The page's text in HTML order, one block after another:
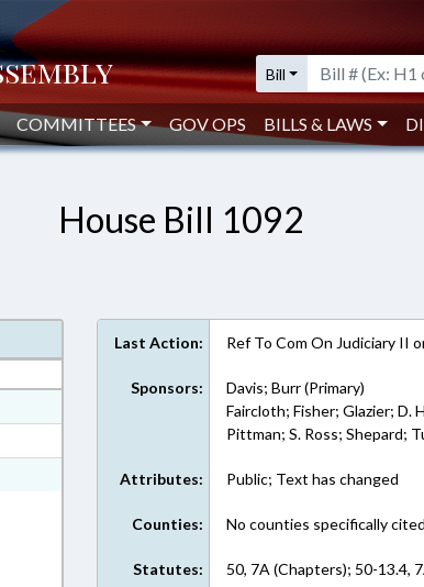
Bill
COMMITTEES GOV OPS BILLS & LAWS
House Bill 1092
Last Action: Ref To Com On Judiciary II
Sponsors:
Davis; Burr (Primary)
Faircloth; Fisher; Glazier; D.
Pittman; S. Ross; Shepard;
Attributes: Public; Text has changed
Counties: No counties specifically cited
Statutes: 50, 7A (Chapters); 50-13.4,